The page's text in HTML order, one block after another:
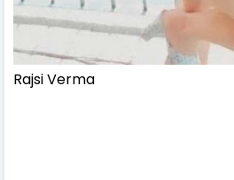
Rajsi Verma